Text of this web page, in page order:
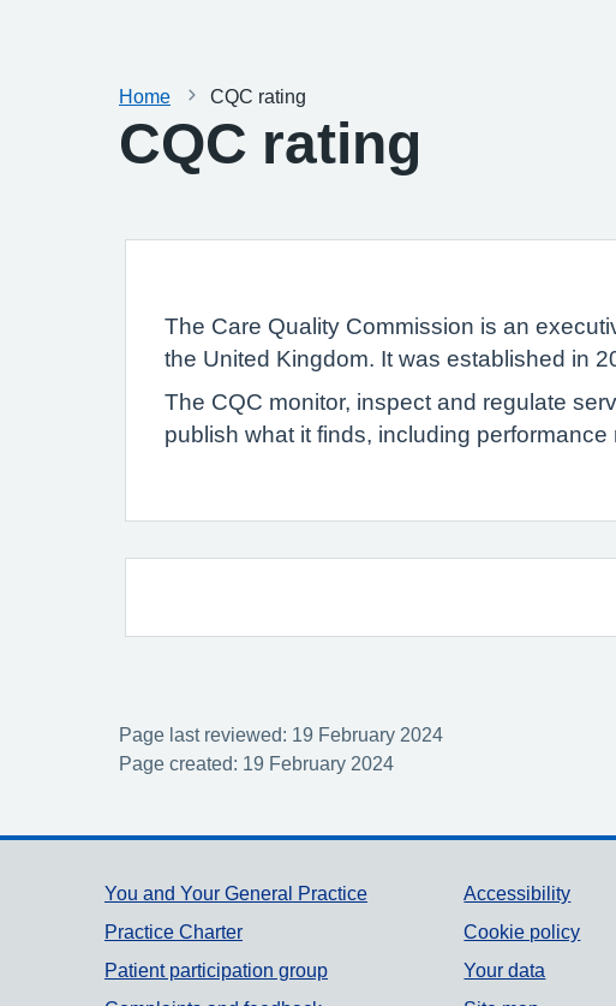
Home CQC rating
CQC rating
The Care Quality Commission is an
the United Kingdom. It was established in
The CQC monitor, inspect and regulate
publish what it finds, including
Page last reviewed: 19 February 2024
Page created: 19 February 2024
Support links
You and Your General Practice
Practice Charter
Patient participation group
Accessibility
Cookie policy
Your data